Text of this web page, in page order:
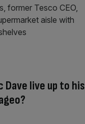
Dave live up to his